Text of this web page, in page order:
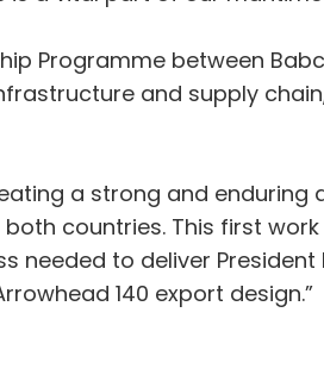
Programme between
and supply
a strong and enduring
countries. This first
to deliver President
140 export design.”